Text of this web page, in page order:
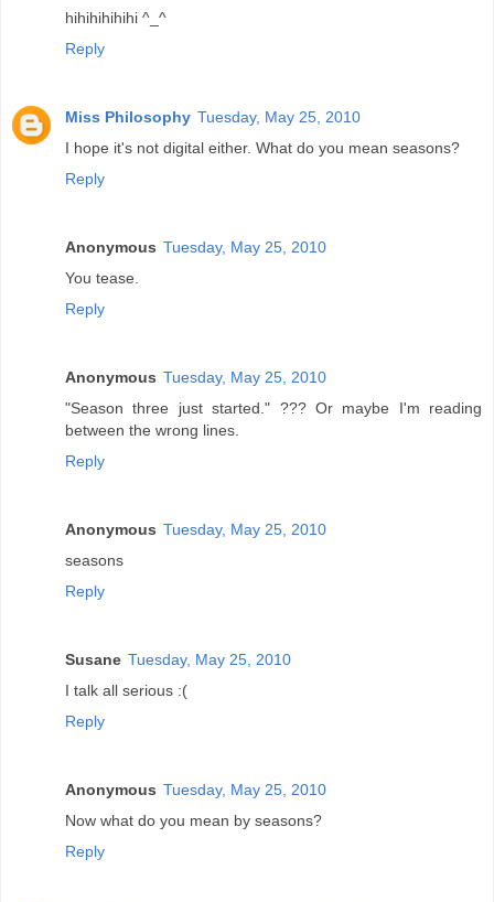
hihihihihihi ^_^
Reply
Miss Philosophy Tuesday, May 25, 2010
I hope it's not digital either. What do you mean seasons?
Reply
Anonymous Tuesday, May 25, 2010
You tease.
Reply
Anonymous Tuesday, May 25, 2010
"Season three just started." ??? Or maybe I'm reading
between the wrong lines.
Reply
Anonymous Tuesday, May 25, 2010
seasons
Reply
Susane Tuesday, May 25, 2010
I talk all serious :(
Reply
Anonymous Tuesday, May 25, 2010
Now what do you mean by seasons?
Reply